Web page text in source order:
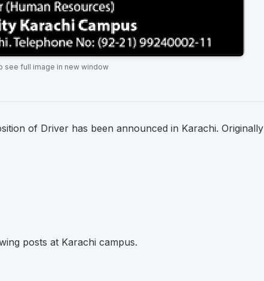
see full image in new window
of Driver has been announced in Karachi. Originally
posts at Karachi campus.